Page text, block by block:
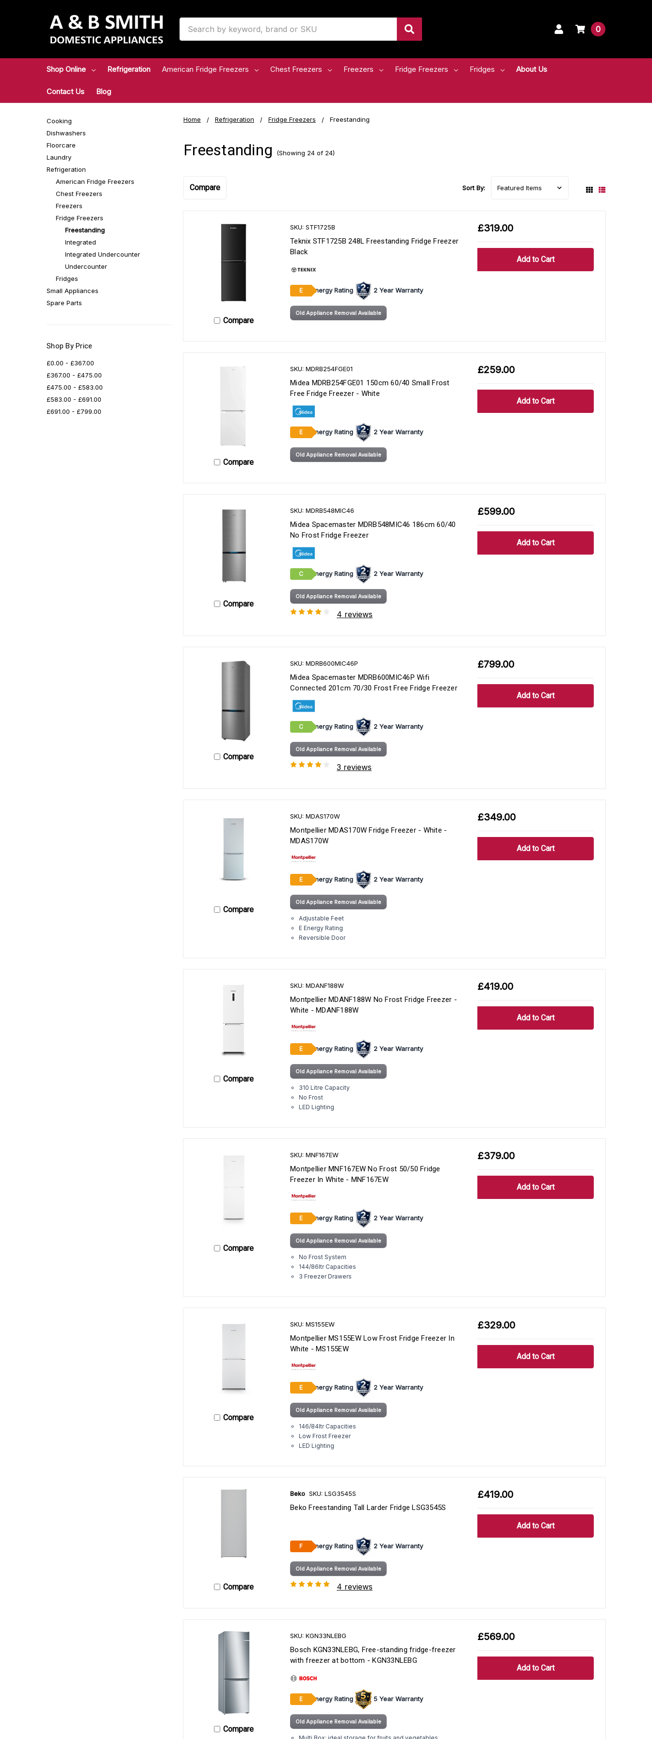
0
Shop Online Refrigeration American Fridge Freezers Chest Freezers Freezers Fridge Freezers Fridges About Us
Contact Us Blog
Home Refrigeration Fridge Freezers Freestanding
Freestanding (Showing 24 of 24)
Cooking
Dishwashers
Floorcare
Laundry
Refrigeration
American Fridge Freezers
Chest Freezers
Freezers
Fridge Freezers
Freestanding
Integrated
Integrated Undercounter
Undercounter
Fridges
Small Appliances
Spare Parts
Shop By Price
£0.00 - £367.00
£367.00 - £475.00
£475.00 - £583.00
£583.00 - £691.00
£691.00 - £799.00
Compare Sort By:
Compare
SKU: STF1725B
Teknix STF1725B 248L Freestanding Fridge Freezer
Black
E Energy Rating 2 Year Warranty
Old Appliance Removal Available
£319.00
Compare
SKU: MDRB254FGE01
Midea MDRB254FGE01 150cm 60/40 Small Frost
Free Fridge Freezer - White
E Energy Rating 2 Year Warranty
Old Appliance Removal Available
£259.00
Compare
SKU: MDRB548MIC46
Midea Spacemaster MDRB548MIC46 186cm 60/40
No Frost Fridge Freezer
C Energy Rating 2 Year Warranty
Old Appliance Removal Available
4 reviews
£599.00
Compare
SKU: MDRB600MIC46P
Midea Spacemaster MDRB600MIC46P Wifi
Connected 201cm 70/30 Frost Free Fridge Freezer
C Energy Rating 2 Year Warranty
Old Appliance Removal Available
3 reviews
£799.00
Compare
SKU: MDAS170W
Montpellier MDAS170W Fridge Freezer - White -
MDAS170W
E Energy Rating 2 Year Warranty
Old Appliance Removal Available
Adjustable Feet
E Energy Rating
Reversible Door
£349.00
Compare
SKU: MDANF188W
Montpellier MDANF188W No Frost Fridge Freezer -
White - MDANF188W
E Energy Rating 2 Year Warranty
Old Appliance Removal Available
310 Litre Capacity
No Frost
LED Lighting
£419.00
Compare
SKU: MNF167EW
Montpellier MNF167EW No Frost 50/50 Fridge
Freezer In White - MNF167EW
E Energy Rating 2 Year Warranty
Old Appliance Removal Available
No Frost System
144/86ltr Capacities
3 Freezer Drawers
£379.00
Compare
SKU: MS155EW
Montpellier MS155EW Low Frost Fridge Freezer In
White - MS155EW
E Energy Rating 2 Year Warranty
Old Appliance Removal Available
146/84ltr Capacities
Low Frost Freezer
LED Lighting
£329.00
Compare
Beko SKU: LSG3545S
Beko Freestanding Tall Larder Fridge LSG3545S
F Energy Rating 2 Year Warranty
Old Appliance Removal Available
4 reviews
£419.00
Compare
SKU: KGN33NLEBG
Bosch KGN33NLEBG, Free-standing fridge-freezer
with freezer at bottom - KGN33NLEBG
E Energy Rating 5 Year Warranty
Old Appliance Removal Available
£569.00